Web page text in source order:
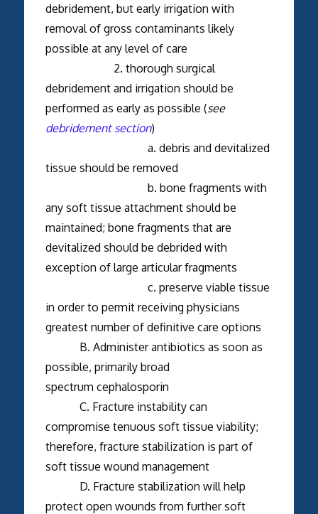
debridement, but early irrigation with
removal of gross contaminants likely
possible at any level of care
2. thorough surgical
debridement and irrigation should be
performed as early as possible (see
debridement section)
a. debris and devitalized
tissue should be removed
b. bone fragments with
any soft tissue attachment should be
maintained; bone fragments that are
devitalized should be debrided with
exception of large articular fragments
c. preserve viable tissue
in order to permit receiving physicians
greatest number of definitive care options
B. Administer antibiotics as soon as
possible, primarily broad
spectrum cephalosporin
C. Fracture instability can
compromise tenuous soft tissue viability;
therefore, fracture stabilization is part of
soft tissue wound management
D. Fracture stabilization will help
protect open wounds from further soft